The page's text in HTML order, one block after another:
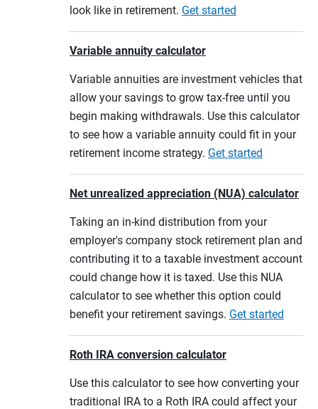
look like in retirement. Get started
Variable annuity calculator
Variable annuities are investment vehicles that
allow your savings to grow tax-free until you
begin making withdrawals. Use this calculator
to see how a variable annuity could fit in your
retirement income strategy. Get started
Net unrealized appreciation (NUA) calculator
Taking an in-kind distribution from your
employer's company stock retirement plan and
contributing it to a taxable investment account
could change how it is taxed. Use this NUA
calculator to see whether this option could
benefit your retirement savings. Get started
Roth IRA conversion calculator
Use this calculator to see how converting your
traditional IRA to a Roth IRA could affect your